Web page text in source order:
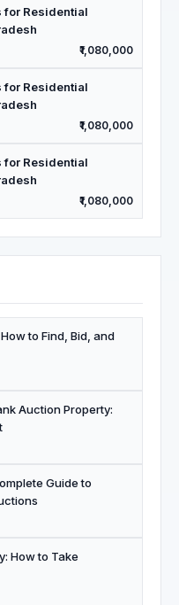
for Residential
₹1,080,000
for Residential
₹1,080,000
for Residential
₹1,080,000
to Find, Bid, and
Auction Property:
Guide to
How to Take